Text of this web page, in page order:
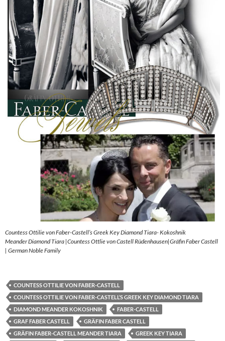
Countess Ottilie von Faber-Castell’s Greek Key Diamond Tiara- Kokoshnik
Meander Diamond Tiara |Countess Ottlie von Castell Rüdenhausen|Gräfin Faber Castell
| German Noble Family
COUNTESS OTTILIE VON FABER-CASTELL
COUNTESS OTTILIE VON FABER-CASTELL’S GREEK KEY DIAMOND TIARA
DIAMOND MEANDER KOKOSHNIK
FABER-CASTELL
GRAF FABER CASTELL
GRÄFIN FABER CASTELL
GRÄFIN FABER-CASTELL MEANDER TIARA
GREEK KEY TIARA